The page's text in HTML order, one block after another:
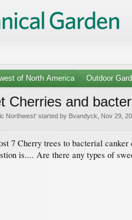
of North America Outdoor
Cherries and
Northwest' started by Bvandyck Nov 29,
7 Cherry trees to bacterial canker
is.... Are there any types of